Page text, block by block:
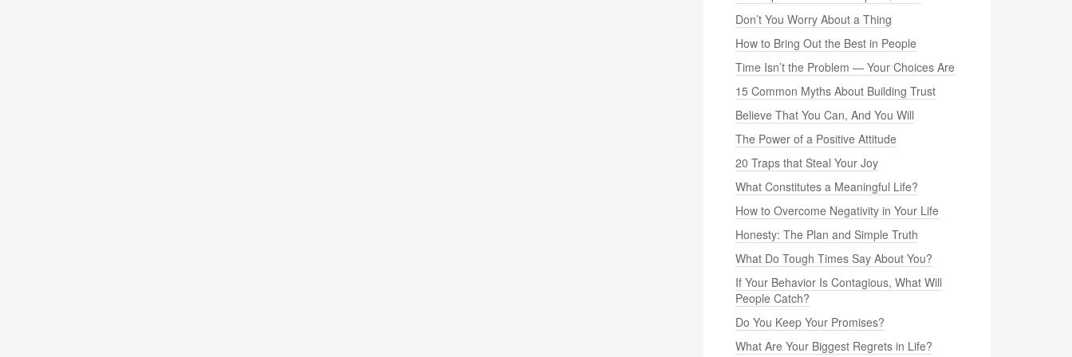
Don’t You Worry About a Thing
How to Bring Out the Best in People
Time Isn’t the Problem — Your Choices Are
15 Common Myths About Building Trust
Believe That You Can, And You Will
The Power of a Positive Attitude
20 Traps that Steal Your Joy
What Constitutes a Meaningful Life?
How to Overcome Negativity in Your Life
Honesty: The Plan and Simple Truth
What Do Tough Times Say About You?
If Your Behavior Is Contagious, What Will
People Catch?
Do You Keep Your Promises?
What Are Your Biggest Regrets in Life?